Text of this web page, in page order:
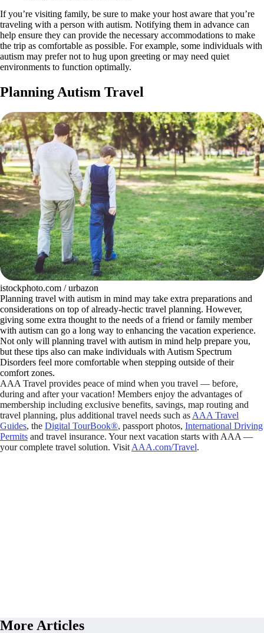
If you’re visiting family, be sure to make your host aware that you’re
traveling with a person with autism. Notifying them in advance can
help ensure they can provide the necessary accommodations to make
the trip as comfortable as possible. For example, some individuals with
autism may prefer not to hug upon greeting or may need quiet
environments to function optimally.
Planning Autism Travel
istockphoto.com / urbazon
Planning travel with autism in mind may take extra preparations and
considerations on top of already-hectic travel planning. However,
giving some extra thought to the needs of a friend or family member
with autism can go a long way to enhancing the vacation experience.
Not only will planning travel with autism in mind help prepare you,
but these tips also can make individuals with Autism Spectrum
Disorders feel more comfortable when stepping outside of their
comfort zones.
AAA Travel provides peace of mind when you travel — before,
during and after your vacation! Members enjoy the advantages of
membership including exclusive benefits, savings, map routing and
travel planning, plus additional travel needs such as AAA Travel
Guides, the Digital TourBook®, passport photos, International Driving
Permits and travel insurance. Your next vacation starts with AAA —
your complete travel solution. Visit AAA.com/Travel.
More Articles